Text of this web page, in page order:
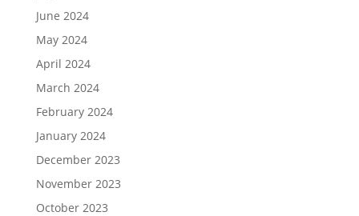
June 2024
May 2024
April 2024
March 2024
February 2024
January 2024
December 2023
November 2023
October 2023